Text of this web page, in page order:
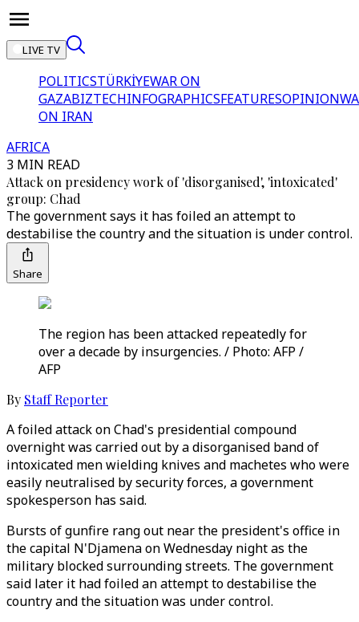
LIVE TV
POLITICSTÜRKİYEWAR ON
GAZABIZTECHINFOGRAPHICSFEATURESOPINION
ON IRAN
AFRICA
3 MIN READ
Attack on presidency work of 'disorganised', 'intoxicated'
group: Chad
The government says it has foiled an attempt to
destabilise the country and the situation is under control.
Share
The region has been attacked repeatedly for
over a decade by insurgencies. / Photo: AFP /
AFP
By Staff Reporter
A foiled attack on Chad's presidential compound
overnight was carried out by a disorganised band of
intoxicated men wielding knives and machetes who were
easily neutralised by security forces, a government
spokesperson has said.
Bursts of gunfire rang out near the president's office in
the capital N'Djamena on Wednesday night as the
military blocked surrounding streets. The government
said later it had foiled an attempt to destabilise the
country and the situation was under control.